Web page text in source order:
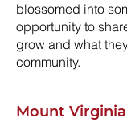
blossomed into
opportunity to
grow and what
community.
Mount Virginia